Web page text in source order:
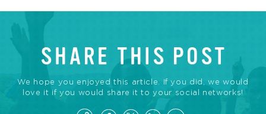
SHARE THIS POST
We hope you enjoyed this article. If you did, we would
love it if you would share it to your social networks!